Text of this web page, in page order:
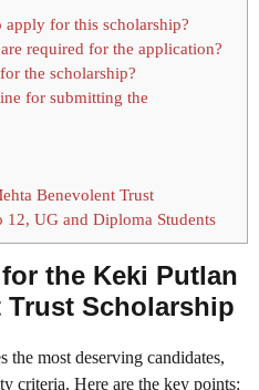
for this scholarship?
required for the application?
the scholarship?
for submitting the
Benevolent Trust
12, UG and Diploma Students
the Keki Putlan
Trust Scholarship
the most deserving candidates,
criteria. Here are the key points: